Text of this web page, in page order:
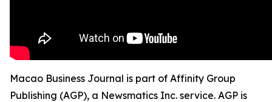
Macao Business Journal is part of Affinity Group
Publishing (AGP), a Newsmatics Inc. service. AGP is